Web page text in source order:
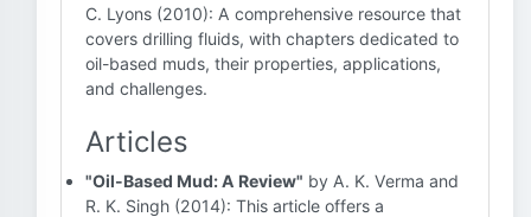
C. Lyons (2010): A comprehensive resource that
covers drilling fluids, with chapters dedicated to
oil-based muds, their properties, applications,
and challenges.
Articles
"Oil-Based Mud: A Review" by A. K. Verma and
R. K. Singh (2014): This article offers a